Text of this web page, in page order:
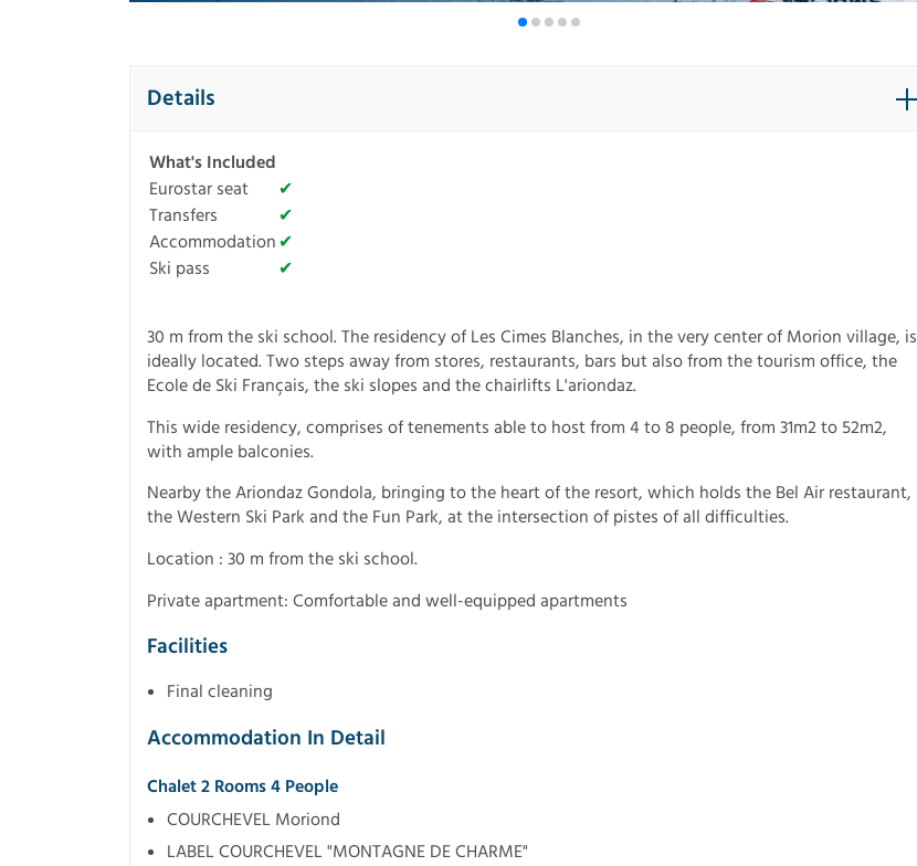
Details
What's Included
Eurostar seat
✔
Transfers
✔
Accommodation ✔
Ski pass
✔
30 m from the ski school. The residency of Les Cimes Blanches, in the very center of Morion village, is
ideally located. Two steps away from stores, restaurants, bars but also from the tourism office, the
Ecole de Ski Français, the ski slopes and the chairlifts L'ariondaz.
This wide residency, comprises of tenements able to host from 4 to 8 people, from 31m2 to 52m2,
with ample balconies.
Nearby the Ariondaz Gondola, bringing to the heart of the resort, which holds the Bel Air restaurant,
the Western Ski Park and the Fun Park, at the intersection of pistes of all difficulties.
Location : 30 m from the ski school.
Private apartment: Comfortable and well-equipped apartments
Facilities
Final cleaning
Accommodation In Detail
Chalet 2 Rooms 4 People
COURCHEVEL Moriond
LABEL COURCHEVEL "MONTAGNE DE CHARME"